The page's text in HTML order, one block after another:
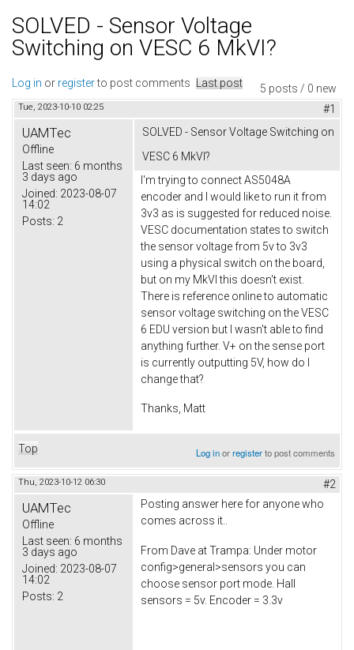
SOLVED - Sensor Voltage
Switching on VESC 6 MkVI?
5 posts / 0 new
Log in or registerto post comments Last post
Tue, 2023-10-10 02:25 #1
UAMTec
Offline
Last seen: 6 months
3 days ago
Joined: 2023-08-07
14:02
Posts: 2
SOLVED - Sensor Voltage Switching on
VESC 6 MkVI?
I'm trying to connect AS5048A
encoder and I would like to run it from
3v3 as is suggested for reduced noise.
VESC documentation states to switch
the sensor voltage from 5v to 3v3
using a physical switch on the board,
but on my MkVI this doesn't exist.
There is reference online to automatic
sensor voltage switching on the VESC
6 EDU version but I wasn't able to find
anything further. V+ on the sense port
is currently outputting 5V, how do I
change that?
Thanks, Matt
Top Log inorregisterto post comments
Thu, 2023-10-12 06:30 #2
UAMTec
Offline
Last seen: 6 months
3 days ago
Joined: 2023-08-07
14:02
Posts: 2
Posting answer here for anyone who
comes across it..
From Dave at Trampa: Under motor
config>general>sensors you can
choose sensor port mode. Hall
sensors = 5v. Encoder = 3.3v